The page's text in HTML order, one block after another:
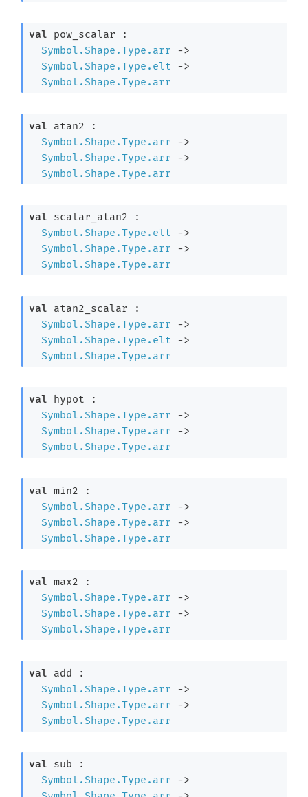
val pow_scalar :
Symbol.Shape.Type.arr
->
Symbol.Shape.Type.elt
->
Symbol.Shape.Type.arr
val atan2 :
Symbol.Shape.Type.arr
->
Symbol.Shape.Type.arr
->
Symbol.Shape.Type.arr
val scalar_atan2 :
Symbol.Shape.Type.elt
->
Symbol.Shape.Type.arr
->
Symbol.Shape.Type.arr
val atan2_scalar :
Symbol.Shape.Type.arr
->
Symbol.Shape.Type.elt
->
Symbol.Shape.Type.arr
val hypot :
Symbol.Shape.Type.arr
->
Symbol.Shape.Type.arr
->
Symbol.Shape.Type.arr
val min2 :
Symbol.Shape.Type.arr
->
Symbol.Shape.Type.arr
->
Symbol.Shape.Type.arr
val max2 :
Symbol.Shape.Type.arr
->
Symbol.Shape.Type.arr
->
Symbol.Shape.Type.arr
val add :
Symbol.Shape.Type.arr
->
Symbol.Shape.Type.arr
->
Symbol.Shape.Type.arr
val sub :
Symbol.Shape.Type.arr
->